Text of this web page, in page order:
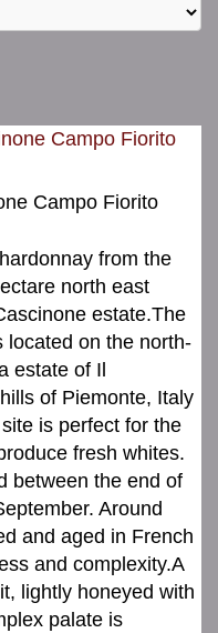
Campo Fiorito
from the
north east
estate.The
located on the north-
estate of Il
of Piemonte, Italy
is perfect for the
fresh whites.
between the end of
Around
and aged in French
and complexity.A
lightly honeyed with
palate is